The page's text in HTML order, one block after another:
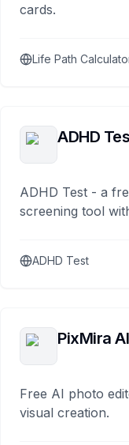
cards.
Life Path
ADHD
ADHD Test - a
screening tool
ADHD Test
PixMira AI
Free AI photo
visual creation.